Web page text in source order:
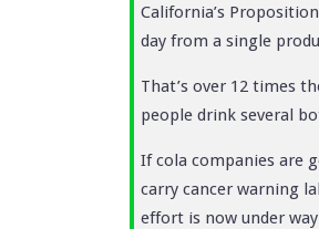
California’s
day from a single
That’s over 12 times
people drink several
If cola companies are
carry cancer warning
effort is now under